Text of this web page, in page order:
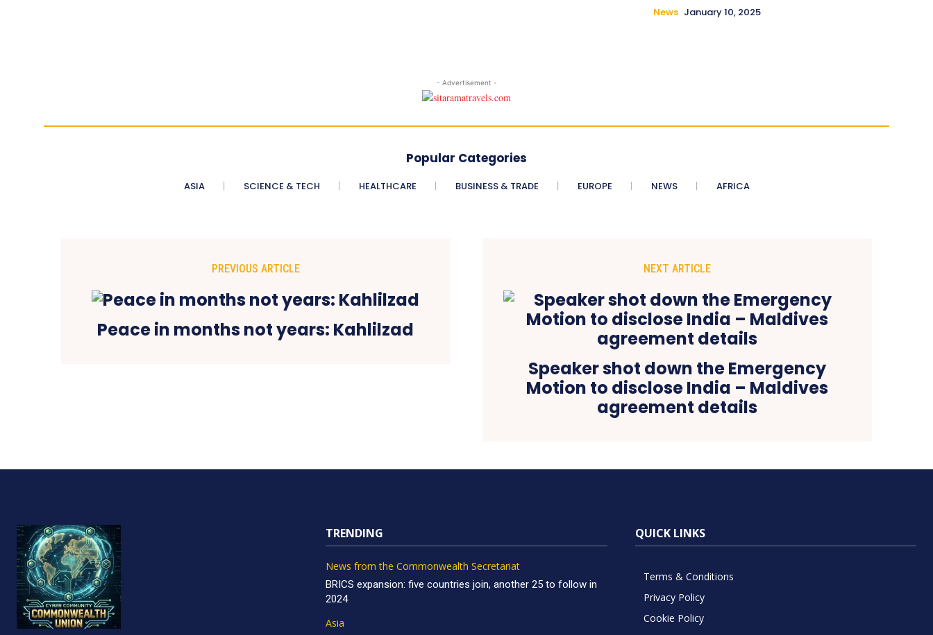
News January 10, 2025
- Advertisement -
Popular Categories
ASIA SCIENCE & TECH HEALTHCARE BUSINESS & TRADE EUROPE NEWS AFRICA
PREVIOUS ARTICLE
Peace in months not years: Kahlilzad
NEXT ARTICLE
Speaker shot down the Emergency
Motion to disclose India – Maldives
agreement details
TRENDING
News from the Commonwealth Secretariat
BRICS expansion: five countries join, another 25 to follow in
2024
Asia
QUICK LINKS
Terms & Conditions
Privacy Policy
Cookie Policy